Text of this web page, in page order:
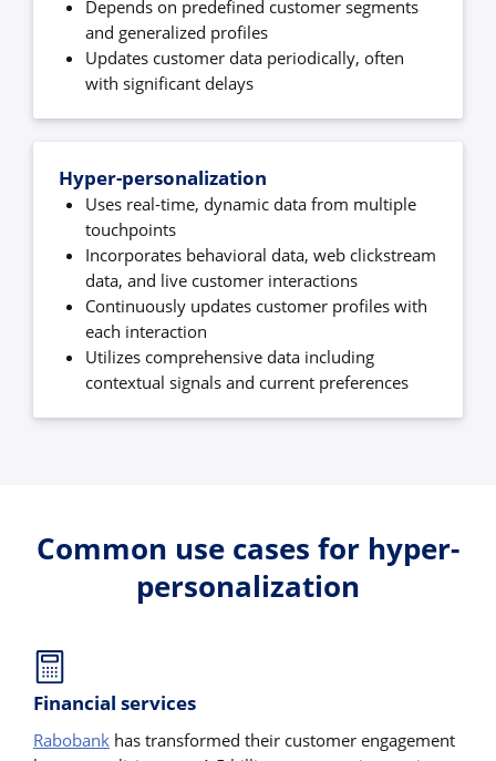
Depends on predefined customer segments
and generalized profiles
Updates customer data periodically, often
with significant delays
Hyper-personalization
Uses real-time, dynamic data from multiple
touchpoints
Incorporates behavioral data, web clickstream
data, and live customer interactions
Continuously updates customer profiles with
each interaction
Utilizes comprehensive data including
contextual signals and current preferences
Common use cases for hyper-
personalization
Financial services
Rabobank has transformed their customer engagement